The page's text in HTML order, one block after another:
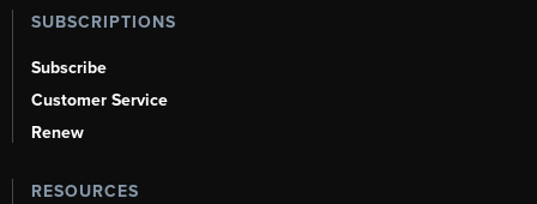
SUBSCRIPTIONS
Subscribe
Customer Service
Renew
RESOURCES